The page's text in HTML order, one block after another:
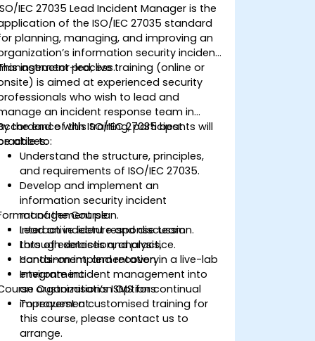
IEC 27035 Lead Incident Manager is the
of the ISO/IEC 27035 standard
planning, managing, and improving an
information security incident
process.
instructor-led, live training (online or
is aimed at experienced security
who wish to lead and
an incident response team in
with ISO/IEC 27035 best
the end of this training, participants will
able to:
Understand the structure, principles,
and requirements of ISO/IEC 27035.
Develop and implement an
information security incident
management plan.
Lead an incident response team
through detection, analysis,
containment, and recovery.
Integrate incident management into
an organization’s ISMS for continual
improvement.
of the Course
Interactive lecture and discussion.
Lots of exercises and practice.
Hands-on implementation in a live-lab
environment.
Customisation Options
To request a customised training for
this course, please contact us to
arrange.